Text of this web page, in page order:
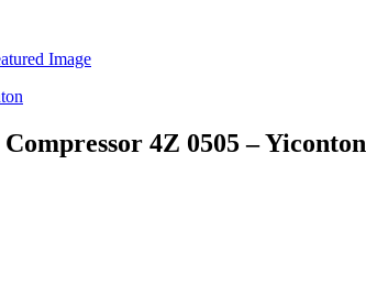
4Z 0505 – Yiconton